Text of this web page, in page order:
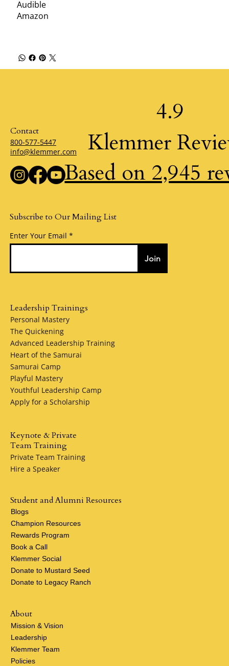
Audible
Amazon
Contact
800-577-5447
info@klemmer.com
Subscribe to Our Mailing List
Enter Your Email
Join
4.9
Klemmer
Based on 2,945
Leadership Trainings
Personal Mastery
The Quickening
Advanced Leadership Training
Heart of the Samurai
Samurai Camp
Playful Mastery
Youthful Leadership Camp
Apply for a Scholarship
Keynote & Private
Team Training
Private Team Training
Hire a Speaker
About
Mission & Vision
Leadership
Klemmer Team
Policies
Student and Alumni Resources
Blogs
Champion Resources
Rewards Program
Book a Call
Klemmer Social
Donate to Mustard Seed
Donate to Legacy Ranch